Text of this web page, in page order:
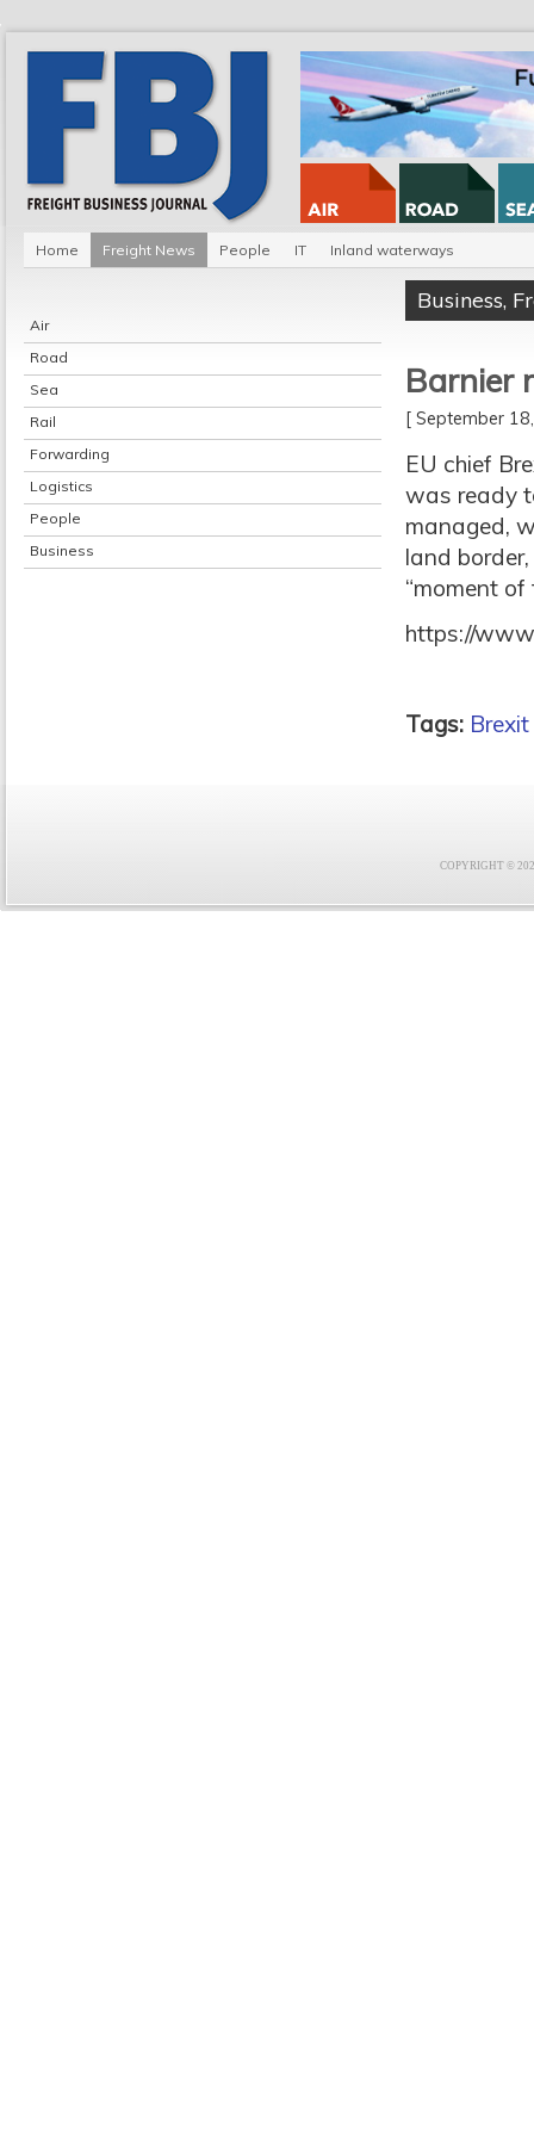
Home Freight News People IT Inland waterways
Air
Road
Sea
Rail
Forwarding
Logistics
People
Business
Business,
Barnier
[ September
EU chief
was ready
managed,
land
“moment
https://
Tags: Brexit
COPYRIGHT ©